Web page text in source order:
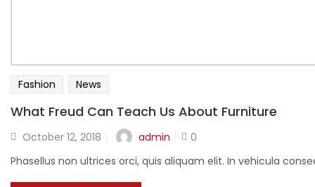
Fashion News
What Freud Can Teach Us About Furniture
Posted
October 12, 2018 admin
0
Phasellus non ultrices orci, quis aliquam elit. In vehicula